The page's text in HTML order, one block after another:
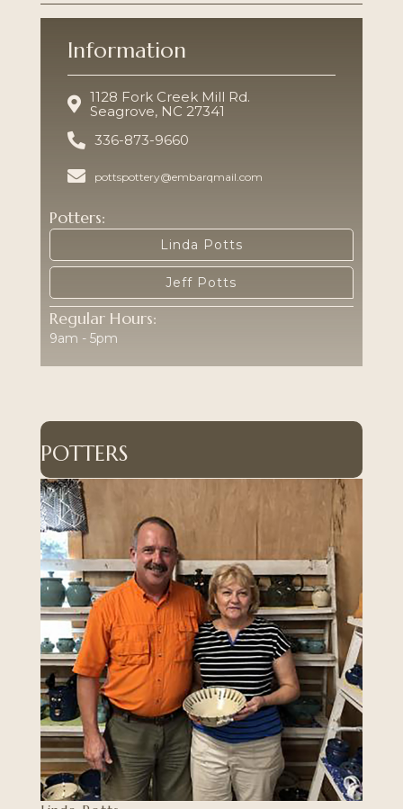
Information
1128 Fork Creek Mill Rd.
Seagrove, NC 27341
336-873-9660
pottspottery@embarqmail.com
Potters:
Linda Potts
Jeff Potts
Regular Hours:
9am - 5pm
POTTERS